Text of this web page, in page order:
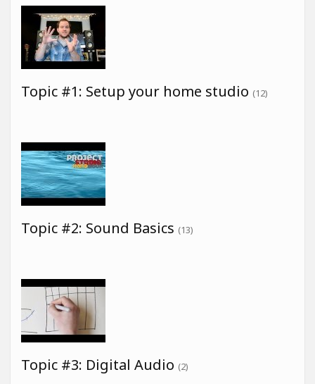
Topic #1: Setup your home studio (12)
Topic #2: Sound Basics (13)
Topic #3: Digital Audio (2)